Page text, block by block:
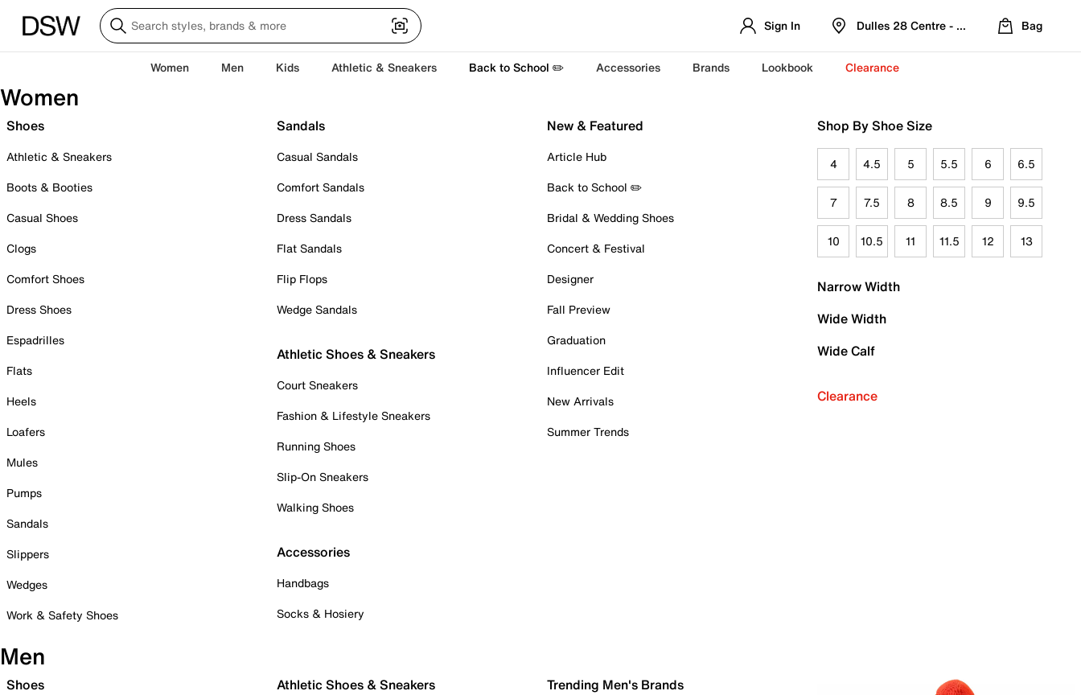
Sign In Dulles 28 Centre - Refreshed Location
Bag
Women Men Kids Athletic & Sneakers Back to School ✏️ Accessories Brands Lookbook Clearance
Women
Shoes
Athletic & Sneakers
Boots & Booties
Casual Shoes
Clogs
Comfort Shoes
Dress Shoes
Espadrilles
Flats
Heels
Loafers
Mules
Pumps
Sandals
Slippers
Wedges
Work & Safety Shoes
Sandals
Casual Sandals
Comfort Sandals
Dress Sandals
Flat Sandals
Flip Flops
Wedge Sandals
Athletic Shoes & Sneakers
Court Sneakers
Fashion & Lifestyle Sneakers
Running Shoes
Slip-On Sneakers
Walking Shoes
Accessories
Handbags
Socks & Hosiery
New & Featured
Article Hub
Back to School ✏️
Bridal & Wedding Shoes
Concert & Festival
Designer
Fall Preview
Graduation
Influencer Edit
New Arrivals
Summer Trends
Shop By Shoe Size
4 4.5 5 5.5 6 6.5
7 7.5 8 8.5 9 9.5
10 10.5 11 11.5 12 13
Narrow Width
Wide Width
Wide Calf
Clearance
Men
Shoes Athletic Shoes & Sneakers Trending Men's Brands